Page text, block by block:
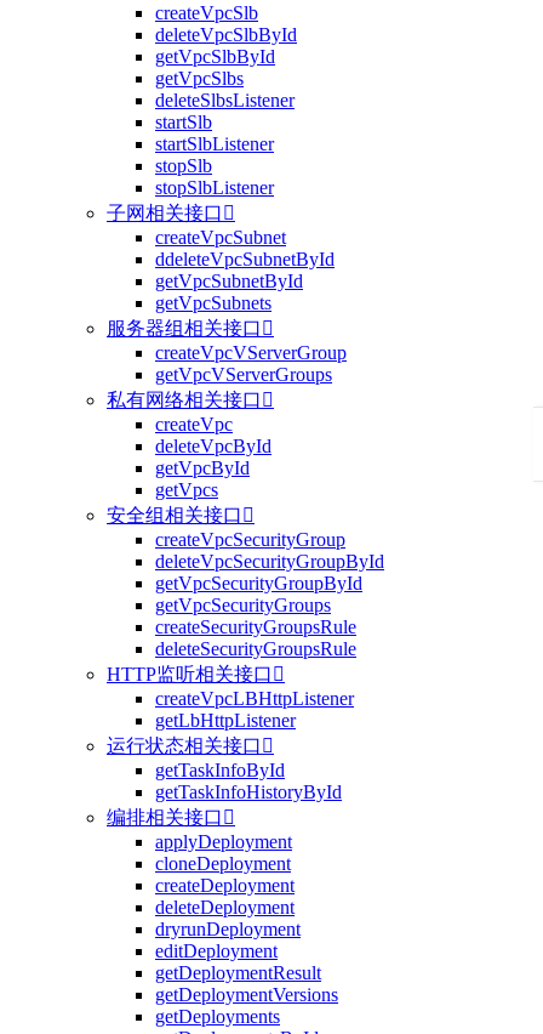
createVpcSlb
deleteVpcSlbById
getVpcSlbById
getVpcSlbs
deleteSlbsListener
startSlb
startSlbListener
stopSlb
stopSlbListener
子网相关接口 
createVpcSubnet
ddeleteVpcSubnetById
getVpcSubnetById
getVpcSubnets
服务器组相关接口 
createVpcVServerGroup
getVpcVServerGroups
私有网络相关接口 
createVpc
deleteVpcById
getVpcById
getVpcs
安全组相关接口 
createVpcSecurityGroup
deleteVpcSecurityGroupById
getVpcSecurityGroupById
getVpcSecurityGroups
createSecurityGroupsRule
deleteSecurityGroupsRule
HTTP监听相关接口 
createVpcLBHttpListener
getLbHttpListener
运行状态相关接口 
getTaskInfoById
getTaskInfoHistoryById
编排相关接口 
applyDeployment
cloneDeployment
createDeployment
deleteDeployment
dryrunDeployment
editDeployment
getDeploymentResult
getDeploymentVersions
getDeployments